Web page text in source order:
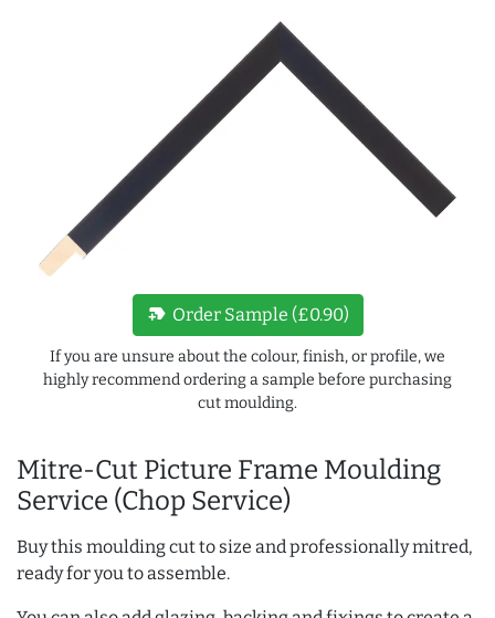
Mitre-Cut Picture Frame Moulding
Service (Chop Service)
Buy this moulding cut to size and professionally mitred,
ready for you to assemble.
new_label Order Sample (£0.90)
If you are unsure about the colour, finish, or profile, we
highly recommend ordering a sample before purchasing
cut moulding.